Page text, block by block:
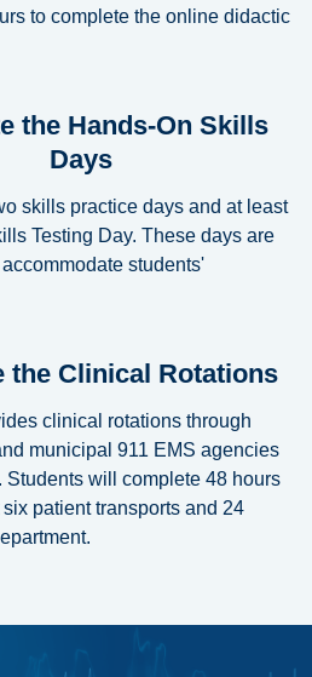
to complete the online didactic
the Hands-On Skills
Days
skills practice days and at least
Testing Day. These days are
students'
the Clinical Rotations
clinical rotations through
municipal 911 EMS agencies
Students will complete 48 hours
patient transports and 24